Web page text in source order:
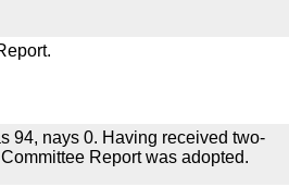
94, nays 0. Having received two-
Report was adopted.